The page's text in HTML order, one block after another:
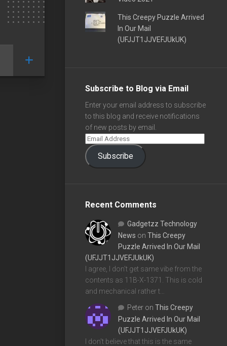
This Creepy Puzzle Arrived
In Our Mail
(UFJJT1JJVEFJUkUK)
Subscribe to Blog via Email
Enter your email address to subscribe
to this blog and receive notifications
of new posts by email.
Subscribe
Recent Comments
Gadgetzz Technology
News on This Creepy
Puzzle Arrived In Our Mail
(UFJJT1JJVEFJUkUK)
I agree, I don't get same vibe from the
contents as 11B-X-1371. This is cold
and mechanical rather t…
Peter on This Creepy
Puzzle Arrived In Our Mail
(UFJJT1JJVEFJUkUK)
I don't believe that this is the same